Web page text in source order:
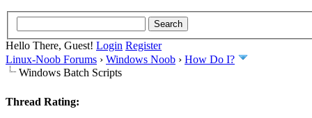
Hello There, Guest! Login Register
Linux-Noob Forums › Windows Noob › How Do I?
Windows Batch Scripts
Thread Rating: